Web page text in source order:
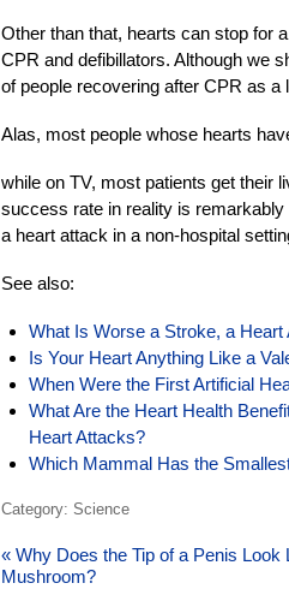
Other than that, hearts can stop for
CPR and defibillators. Although we
of people recovering after CPR as a
Alas, most people whose hearts
while on TV, most patients get their
success rate in reality is remarkably
a heart attack in a non-hospital
See also:
What Is Worse a Stroke, a
Is Your Heart Anything Like a
When Were the First Artificial
What Are the Heart Health
Heart Attacks?
Which Mammal Has the
Category: Science
« Why Does the Tip of a Penis Look
Mushroom?